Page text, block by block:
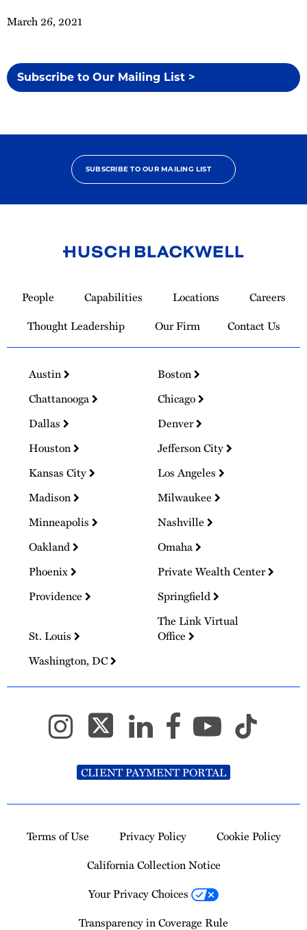
March 26, 2021
Subscribe to Our Mailing List >
SUBSCRIBE TO OUR MAILING LIST
Homepage
People Capabilities Locations
Careers
Thought Leadership
Our Firm Contact Us
Austin
Boston
Chattanooga
Chicago
Dallas
Denver
Houston
Jefferson City
Kansas City
Los Angeles
Madison
Milwaukee
Minneapolis
Nashville
Oakland
Omaha
Phoenix
Private Wealth Center
Providence
Springfield
St. Louis
The Link Virtual
Office
Washington, DC
CLIENT PAYMENT PORTAL
Terms of Use Privacy Policy
Cookie Policy
California Collection Notice
Your Privacy Choices
Transparency in Coverage Rule